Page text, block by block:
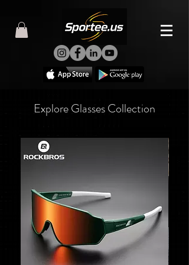
Explore Glasses Collection